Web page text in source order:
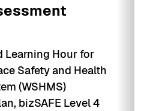
Learning Hour for
Safety and Health
(WSHMS)
bizSAFE Level 4